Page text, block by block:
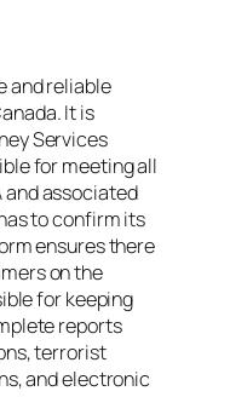
and reliable
It is
Services
for meeting all
and associated
to confirm its
ensures there
on the
for keeping
reports
terrorist
and electronic